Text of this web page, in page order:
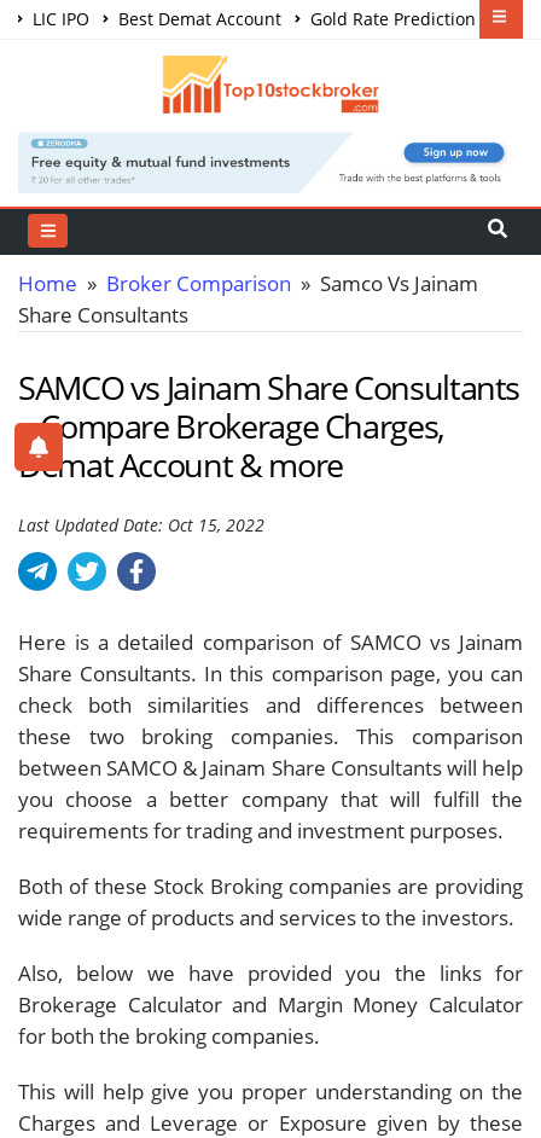
LIC IPO Best Demat Account
Gold Rate Prediction
Share Market Courses
Home » Broker Comparison » Samco Vs Jainam
Share Consultants
SAMCO vs Jainam Share Consultants
– Compare Brokerage Charges,
Demat Account & more
Last Updated Date: Oct 15, 2022
Here is a detailed comparison of SAMCO vs Jainam
Share Consultants. In this comparison page, you can
check both similarities and differences between
these two broking companies. This comparison
between SAMCO & Jainam Share Consultants will help
you choose a better company that will fulfill the
requirements for trading and investment purposes.
Both of these Stock Broking companies are providing
wide range of products and services to the investors.
Also, below we have provided you the links for
Brokerage Calculator and Margin Money Calculator
for both the broking companies.
This will help give you proper understanding on the
Charges and Leverage or Exposure given by these